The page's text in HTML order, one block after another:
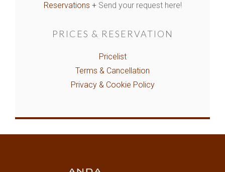
Reservations + Send your request here!
PRICES & RESERVATION
Pricelist
Terms & Cancellation
Privacy & Cookie Policy